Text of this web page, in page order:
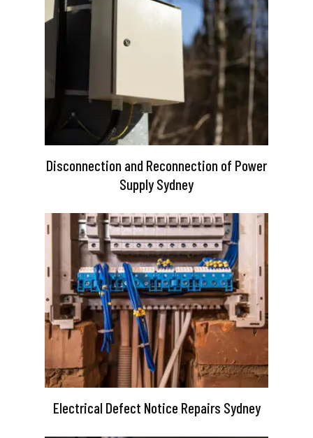
Disconnection and Reconnection of Power
Supply Sydney
Electrical Defect Notice Repairs Sydney